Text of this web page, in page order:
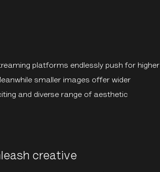
platforms endlessly push for higher
smaller images offer wider
and diverse range of aesthetic
creative